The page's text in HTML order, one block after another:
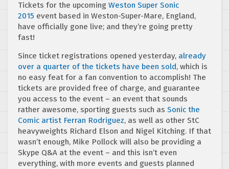
Tickets for the upcoming Weston Super Sonic
2015 event based in Weston-Super-Mare, England,
have officially gone live; and they’re going pretty
fast!
Since ticket registrations opened yesterday, already
over a quarter of the tickets have been sold, which is
no easy feat for a fan convention to accomplish! The
tickets are provided free of charge, and guarantee
you access to the event – an event that sounds
rather awesome, sporting guests such as Sonic the
Comic artist Ferran Rodriguez, as well as other StC
heavyweights Richard Elson and Nigel Kitching. If that
wasn’t enough, Mike Pollock will also be providing a
Skype Q&A at the event – and this isn’t even
everything, with more events and guests planned